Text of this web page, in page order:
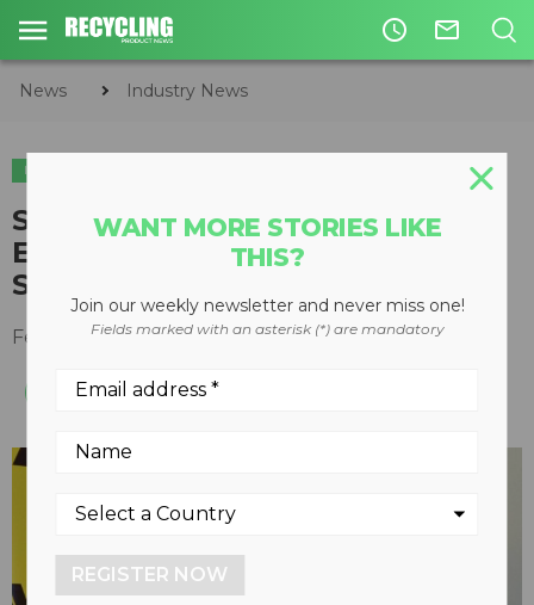
access_time mail_outline
News Industry News
INDUSTRY NEWS
SWANA CEO Accepts PRECO
Electronics’ 2016 Excellence in
Safety Award
February 14, 2017
WANT MORE STORIES LIKE
THIS?
Join our weekly newsletter and never miss one!
Fields marked with an asterisk (*) are mandatory
REGISTER NOW